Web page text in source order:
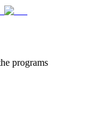
programs